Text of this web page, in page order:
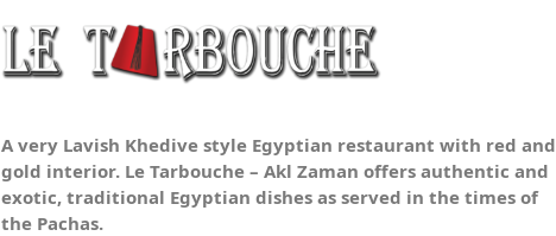
A very Lavish Khedive style Egyptian restaurant with red and
gold interior. Le Tarbouche – Akl Zaman offers authentic and
exotic, traditional Egyptian dishes as served in the times of
the Pachas.